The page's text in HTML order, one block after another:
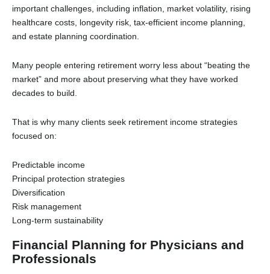
important challenges, including inflation, market volatility, rising
healthcare costs, longevity risk, tax-efficient income planning,
and estate planning coordination.
Many people entering retirement worry less about “beating the
market” and more about preserving what they have worked
decades to build.
That is why many clients seek retirement income strategies
focused on:
Predictable income
Principal protection strategies
Diversification
Risk management
Long-term sustainability
Financial Planning for Physicians and
Professionals